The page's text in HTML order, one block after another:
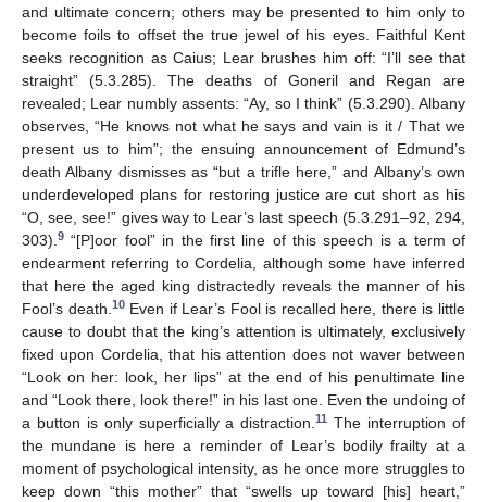
and ultimate concern; others may be presented to him only to
become foils to offset the true jewel of his eyes. Faithful Kent
seeks recognition as Caius; Lear brushes him off: “I’ll see that
straight” (5.3.285). The deaths of Goneril and Regan are
revealed; Lear numbly assents: “Ay, so I think” (5.3.290). Albany
observes, “He knows not what he says and vain is it / That we
present us to him”; the ensuing announcement of Edmund’s
death Albany dismisses as “but a trifle here,” and Albany’s own
underdeveloped plans for restoring justice are cut short as his
“O, see, see!” gives way to Lear’s last speech (5.3.291–92, 294,
303). 9 “[P]oor fool” in the first line of this speech is a term of
endearment referring to Cordelia, although some have inferred
that here the aged king distractedly reveals the manner of his
Fool’s death. 10Even if Lear’s Fool is recalled here, there is little
cause to doubt that the king’s attention is ultimately, exclusively
fixed upon Cordelia, that his attention does not waver between
“Look on her: look, her lips” at the end of his penultimate line
and “Look there, look there!” in his last one. Even the undoing of
a button is only superficially a distraction.11 The interruption of
the mundane is here a reminder of Lear’s bodily frailty at a
moment of psychological intensity, as he once more struggles to
keep down “this mother” that “swells up toward [his] heart,”